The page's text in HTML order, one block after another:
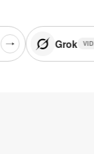
Grok VIDEO